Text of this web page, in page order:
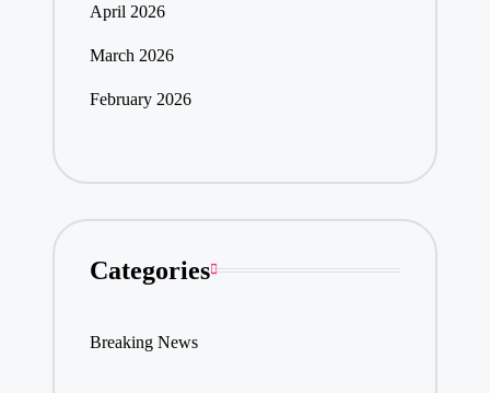
April 2026
March 2026
February 2026
Categories
Breaking News